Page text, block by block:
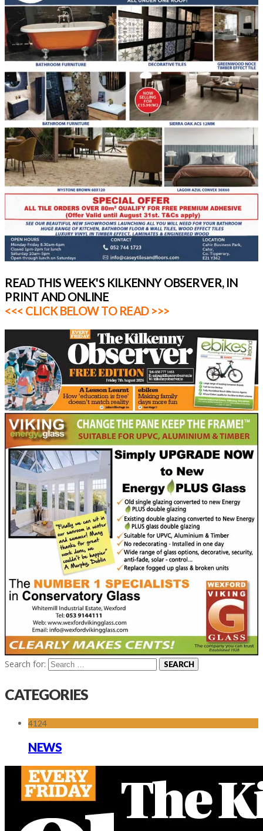
READ THIS WEEK'S KILKENNY OBSERVER, IN
PRINT AND ONLINE
<<< CLICK BELOW TO READ >>>
Search for:
CATEGORIES
4124
NEWS